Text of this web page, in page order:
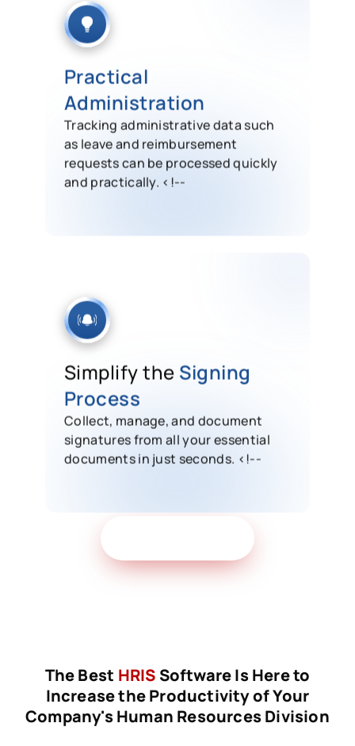
Practical
Administration
Tracking administrative data such
as leave and reimbursement
requests can be processed quickly
and practically. <!--
Simplify the Signing
Process
Collect, manage, and document
signatures from all your essential
documents in just seconds. <!--
The Best HRIS Software Is Here to
Increase the Productivity of Your
Company's Human Resources Division